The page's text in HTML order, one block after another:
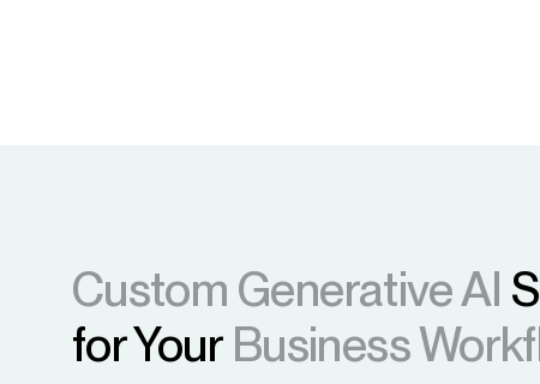
Custom Generative AI
for Your Business